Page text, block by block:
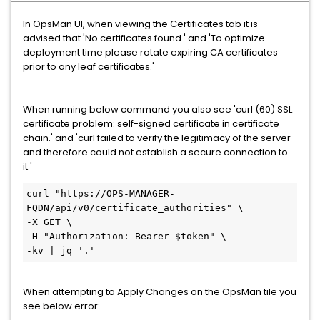
In OpsMan UI, when viewing the Certificates tab it is
advised that 'No certificates found.' and 'To optimize
deployment time please rotate expiring CA certificates
prior to any leaf certificates.'
When running below command you also see 'curl (60) SSL
certificate problem: self-signed certificate in certificate
chain.' and 'curl failed to verify the legitimacy of the server
and therefore could not establish a secure connection to
it.'
curl "https://OPS-MANAGER-
FQDN/api/v0/certificate_authorities" \
-X GET \
-H "Authorization: Bearer $token" \
-kv | jq '.'
When attempting to Apply Changes on the OpsMan tile you
see below error: